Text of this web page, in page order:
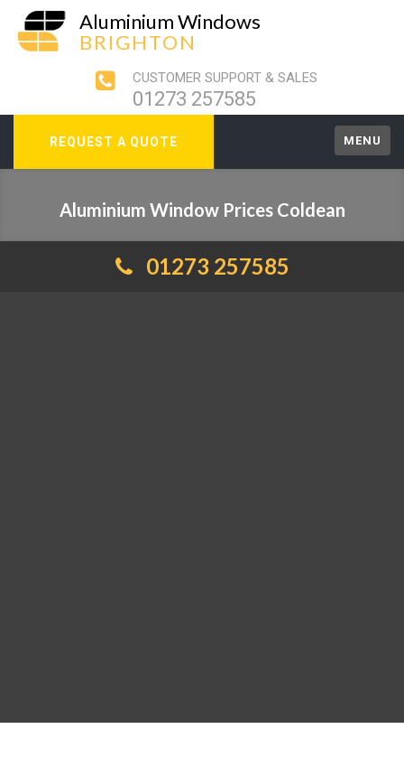
Aluminium Windows
BRIGHTON
CUSTOMER SUPPORT & SALES
01273 257585
REQUEST A QUOTE MENU
Aluminium Window Prices Coldean
01273 257585